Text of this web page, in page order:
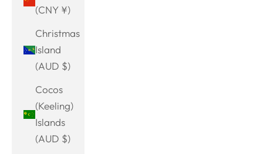
(CNY ¥)
Christmas
Island
(AUD $)
Cocos
(Keeling)
Islands
(AUD $)